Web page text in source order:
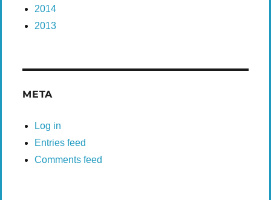
2014
2013
META
Log in
Entries feed
Comments feed